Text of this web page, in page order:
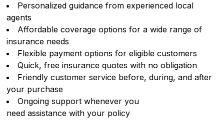
Personalized guidance from experienced local
agents
Affordable coverage options for a wide range of
insurance needs
Flexible payment options for eligible customers
Quick, free insurance quotes with no obligation
Friendly customer service before, during, and after
your purchase
Ongoing support whenever you
need assistance with your policy